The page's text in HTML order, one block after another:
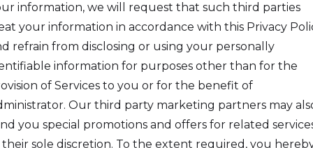
information, we will request that such third parties
your information in accordance with this Privacy
refrain from disclosing or using your personally
information for purposes other than for the
of Services to you or for the benefit of
Our third party marketing partners may
you special promotions and offers for related
sole discretion. To the extent required, you